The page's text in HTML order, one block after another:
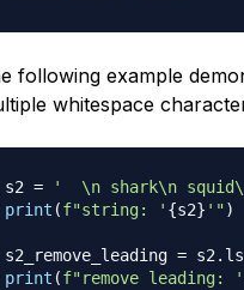
following example
whitespace
s2 =
'  \n shark\n
print (f"string: ' {s2} '")
s2_remove_leading = s2 .
print (f"remove leading: '